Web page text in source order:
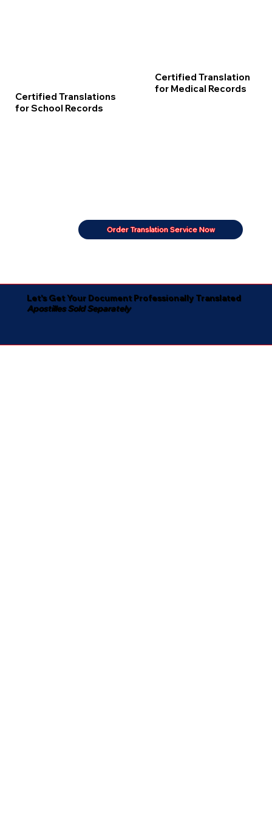
Certified Translations
for School Records
Certified Translation
for Medical Records
Order Translation Service Now
Let's Get Your Document Professionally Translated
Apostilles Sold Separately